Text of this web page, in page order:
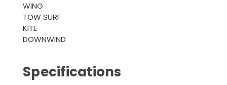
WING
TOW SURF
KITE
DOWNWIND
Specifications